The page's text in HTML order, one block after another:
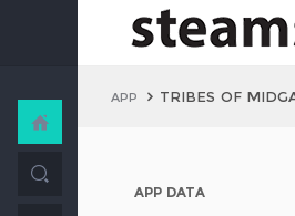
APP TRIBES OF
APP DATA